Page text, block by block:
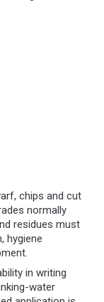
chips and cut
normally
residues must
hygiene
in writing
water